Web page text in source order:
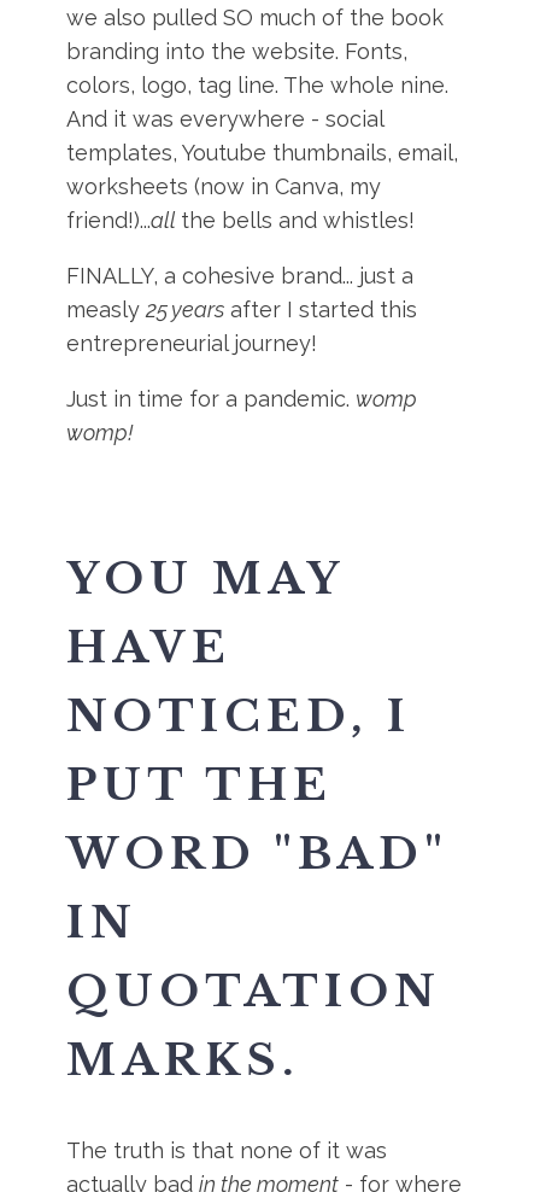
we also pulled SO much of the book
branding into the website. Fonts,
colors, logo, tag line. The whole nine.
And it was everywhere - social
templates, Youtube thumbnails, email,
worksheets (now in Canva, my
friend!)...all the bells and whistles!
FINALLY, a cohesive brand... just a
measly25 years after I started this
entrepreneurial journey!
Just in time for a pandemic. womp
womp!
YOU MAY
HAVE
NOTICED, I
PUT THE
WORD "BAD"
IN
QUOTATION
MARKS.
The truth is that none of it was
actually badin the moment - for where